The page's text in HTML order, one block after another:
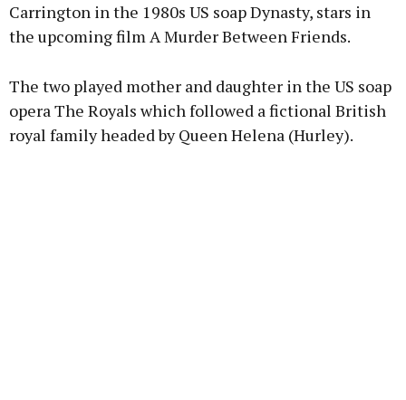
Carrington in the 1980s US soap Dynasty, stars in
the upcoming film A Murder Between Friends.
The two played mother and daughter in the US soap
opera The Royals which followed a fictional British
royal family headed by Queen Helena (Hurley).